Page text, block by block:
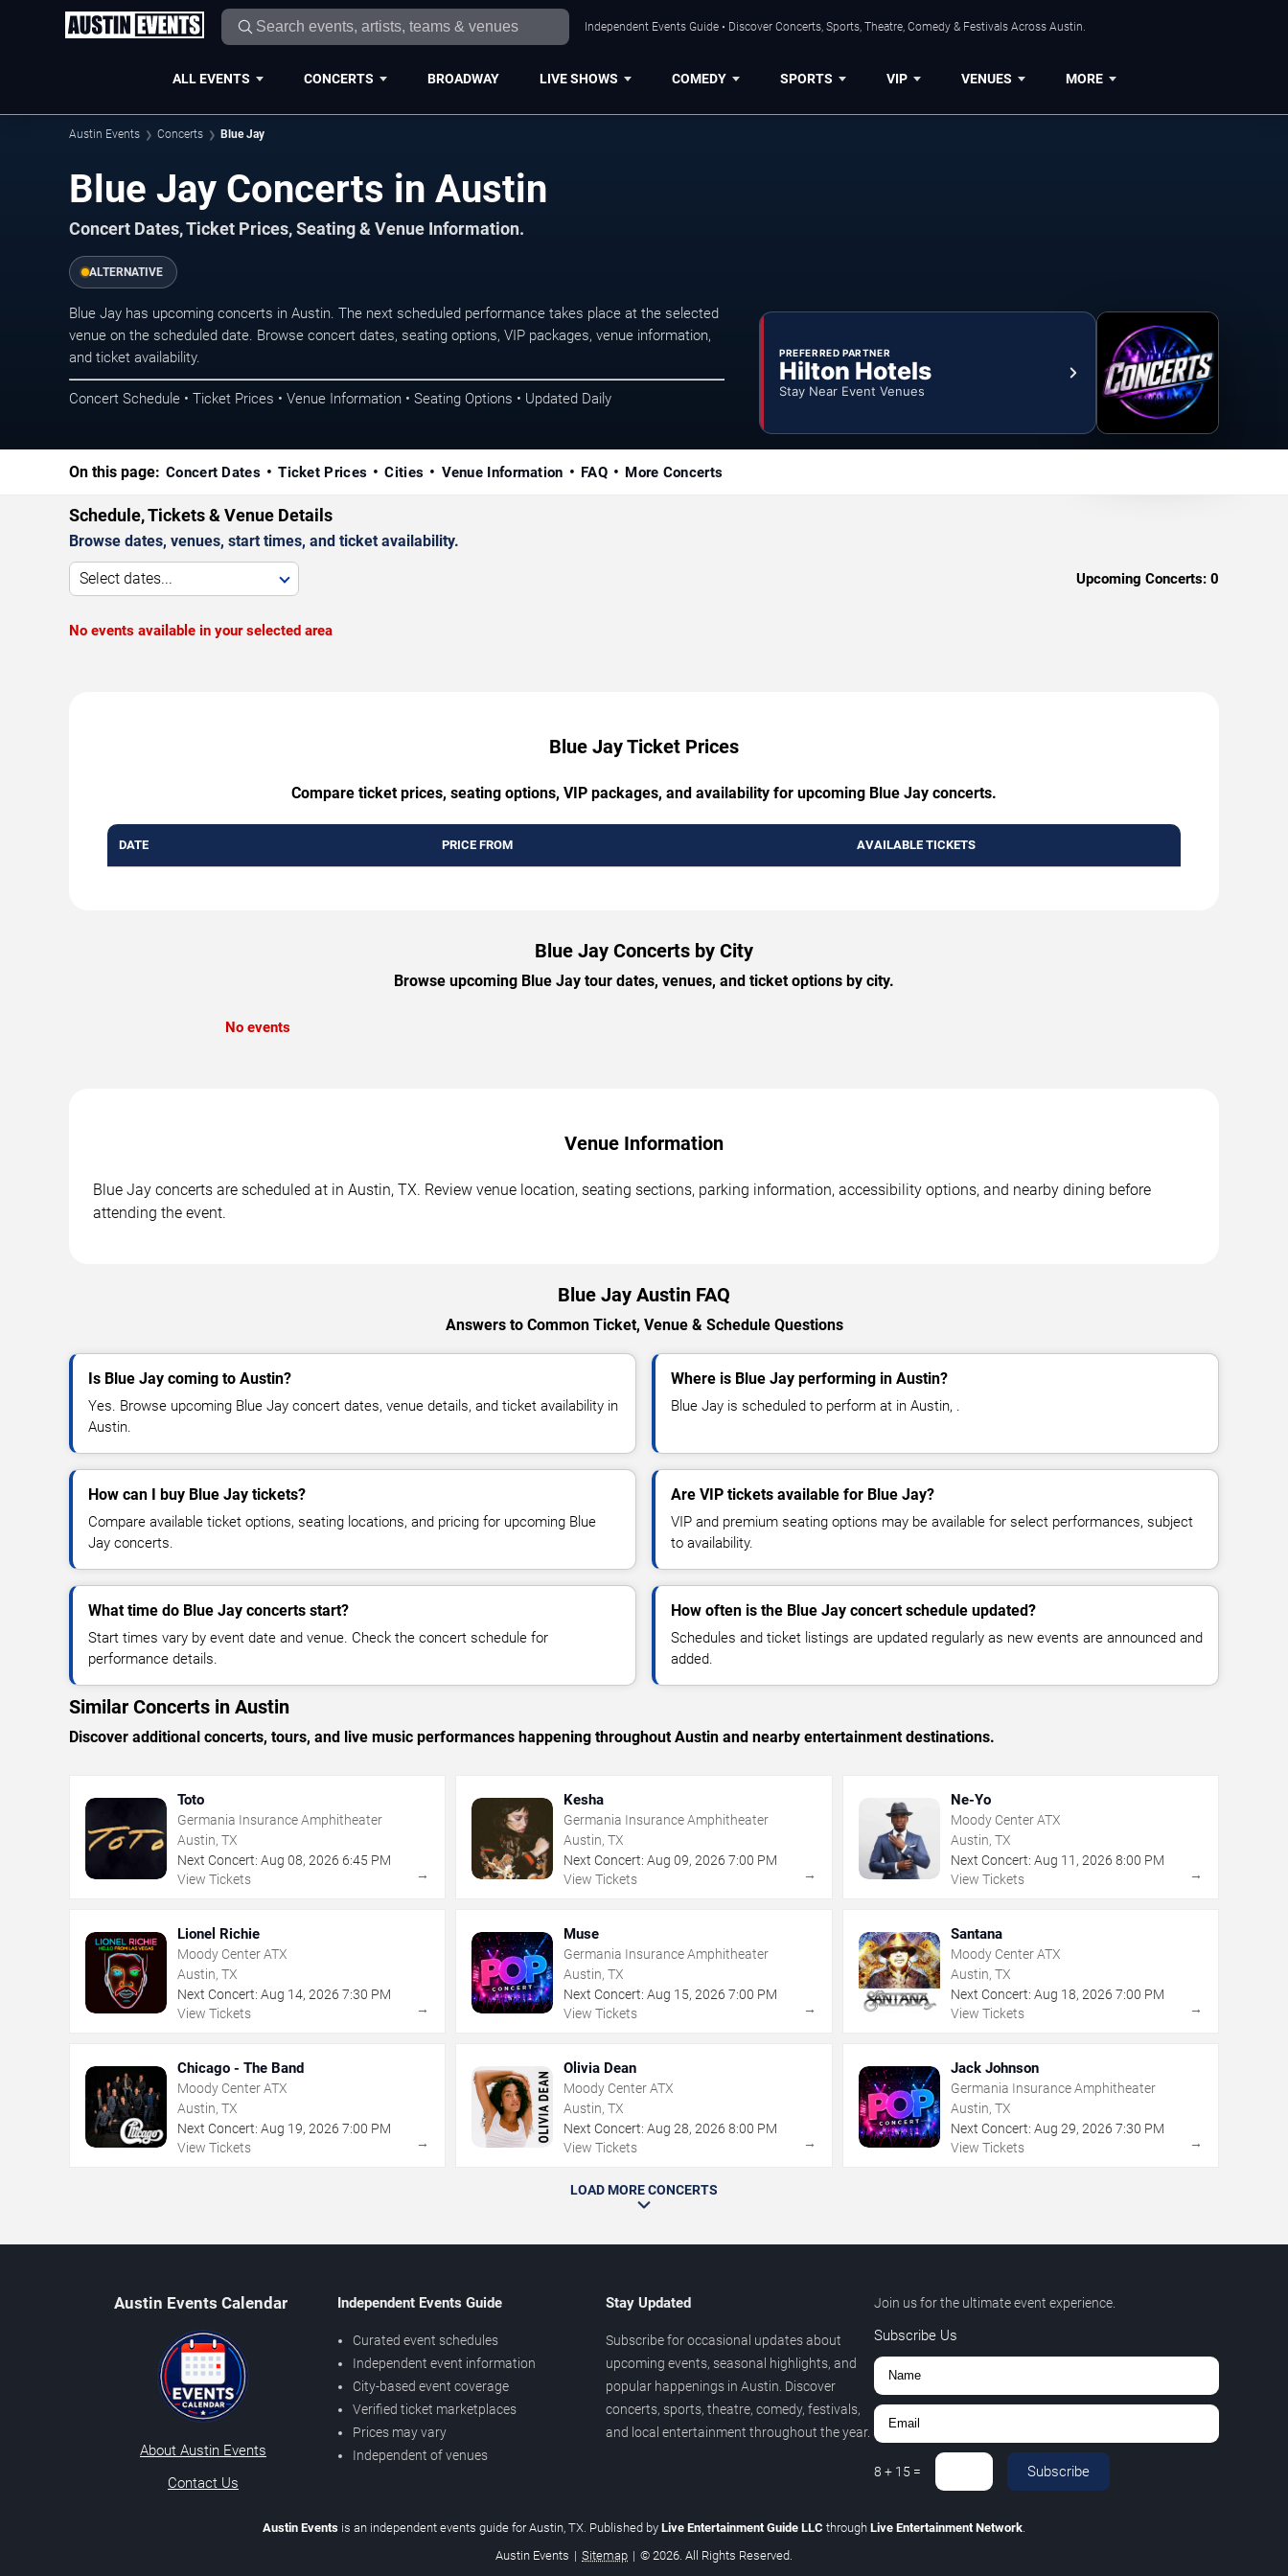
Independent Events Guide • Discover Concerts, Sports, Theatre, Comedy & Festivals Across Austin.
ALL EVENTS CONCERTS BROADWAY LIVE SHOWS COMEDY SPORTS VIP VENUES MORE
Austin Events Concerts Blue Jay
Blue Jay Concerts in Austin
Concert Dates, Ticket Prices, Seating & Venue Information.
ALTERNATIVE
Blue Jay has upcoming concerts in Austin. The next scheduled performance takes place at the selected
venue on the scheduled date. Browse concert dates, seating options, VIP packages, venue information,
and ticket availability.
Concert Schedule • Ticket Prices • Venue Information • Seating Options • Updated Daily
PREFERRED PARTNER
Hilton Hotels
Stay Near Event Venues
On this page: Concert Dates Ticket Prices Cities Venue Information FAQ More Concerts
Schedule, Tickets & Venue Details
Browse dates, venues, start times, and ticket availability.
Select dates... Upcoming Concerts: 0
No events available in your selected area
Blue Jay Ticket Prices
Compare ticket prices, seating options, VIP packages, and availability for upcoming Blue Jay concerts.
DATE PRICE FROM AVAILABLE TICKETS
Blue Jay Concerts by City
Browse upcoming Blue Jay tour dates, venues, and ticket options by city.
No events
Venue Information
Blue Jay concerts are scheduled at in Austin, TX. Review venue location, seating sections, parking information, accessibility options, and nearby dining before
attending the event.
Blue Jay Austin FAQ
Answers to Common Ticket, Venue & Schedule Questions
Is Blue Jay coming to Austin?
Yes. Browse upcoming Blue Jay concert dates, venue details, and ticket availability in
Austin.
Where is Blue Jay performing in Austin?
Blue Jay is scheduled to perform at in Austin, .
How can I buy Blue Jay tickets?
Compare available ticket options, seating locations, and pricing for upcoming Blue
Jay concerts.
Are VIP tickets available for Blue Jay?
VIP and premium seating options may be available for select performances, subject
to availability.
What time do Blue Jay concerts start?
Start times vary by event date and venue. Check the concert schedule for
performance details.
How often is the Blue Jay concert schedule updated?
Schedules and ticket listings are updated regularly as new events are announced and
added.
Similar Concerts in Austin
Discover additional concerts, tours, and live music performances happening throughout Austin and nearby entertainment destinations.
Toto
Germania Insurance Amphitheater
Austin, TX
Next Concert: Aug 08, 2026 6:45 PM
View Tickets
→
Kesha
Germania Insurance Amphitheater
Austin, TX
Next Concert: Aug 09,2026 7:00 PM
View Tickets
→
Ne-Yo
Moody Center ATX
Austin, TX
Next Concert: Aug 11 , 2026 8:00 PM
View Tickets
→
Lionel Richie
Moody Center ATX
Austin, TX
Next Concert: Aug 14, 2026 7:30 PM
View Tickets
→
Muse
Germania Insurance Amphitheater
Austin, TX
Next Concert: Aug 15,2026 7:00 PM
View Tickets
→
Santana
Moody Center ATX
Austin, TX
Next Concert: Aug 18, 2026 7:00 PM
View Tickets
→
Chicago - The Band
Moody Center ATX
Austin, TX
Next Concert: Aug 19, 2026 7:00 PM
View Tickets
→
Olivia Dean
Moody Center ATX
Austin, TX
Next Concert: Aug 28,2026 8:00 PM
View Tickets
→
Jack Johnson
Germania Insurance Amphitheater
Austin, TX
Next Concert: Aug 29, 2026 7:30 PM
View Tickets
→
LOAD MORE CONCERTS
Austin Events Calendar
About Austin Events
Contact Us
Independent Events Guide
Curated event schedules
Independent event information
City-based event coverage
Verified ticket marketplaces
Prices may vary
Independent of venues
Stay Updated
Subscribe for occasional updates about
upcoming events, seasonal highlights, and
popular happenings in Austin. Discover
concerts, sports, theatre, comedy, festivals,
and local entertainment throughout the year.
Join us for the ultimate event experience.
Subscribe Us
8 + 15 = Subscribe
Austin Events is an independent events guide for Austin, TX. Published by Live Entertainment Guide LLC through Live Entertainment Network
Austin Events | Sitemap | © 2026. All Rights Reserved.